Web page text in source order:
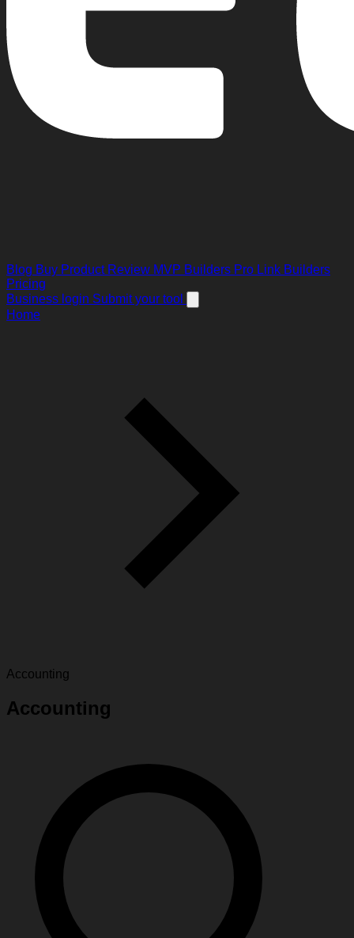
Blog Buy Product Review MVP Builders Pro Link Builders
Pricing
Business login Submit your tool
Home
Accounting
Accounting